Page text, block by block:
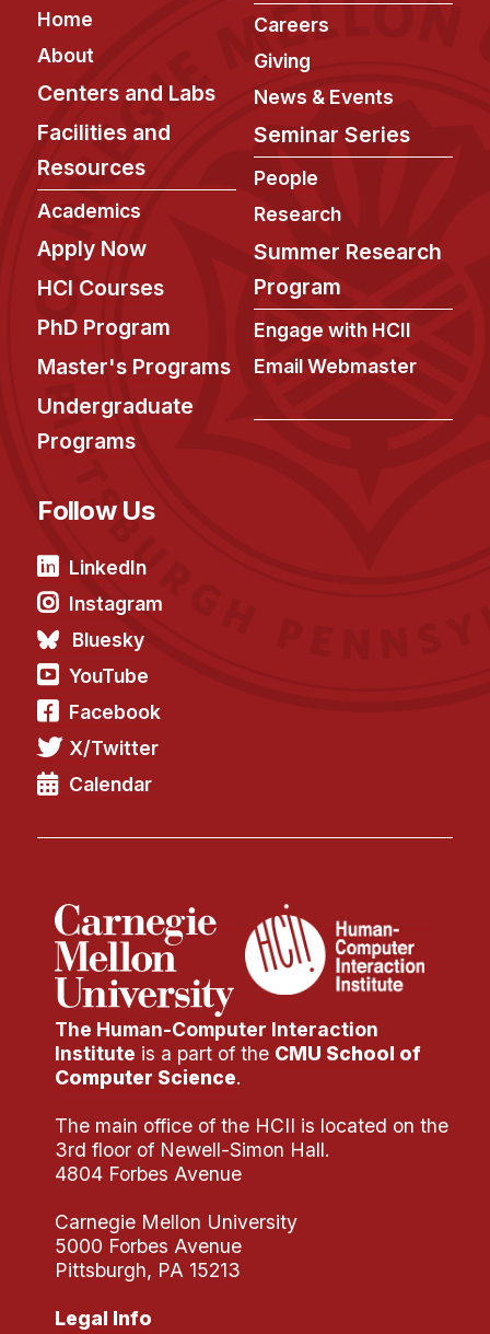
Footer
Home
About
Centers and Labs
Facilities and
Resources
Academics
Apply Now
HCI Courses
PhD Program
Master's Programs
Undergraduate
Programs
Careers
Giving
News & Events
Seminar Series
People
Research
Summer Research
Program
Engage with HCII
Email Webmaster
Follow Us
LinkedIn
Instagram
Bluesky
YouTube
Facebook
X/Twitter
Calendar
The Human-Computer Interaction
Institute is a part of the CMU School of
Computer Science.
The main office of the HCII is located on the
3rd floor of Newell-Simon Hall.
4804 Forbes Avenue
Carnegie Mellon University
5000 Forbes Avenue
Pittsburgh, PA 15213
Legal Info